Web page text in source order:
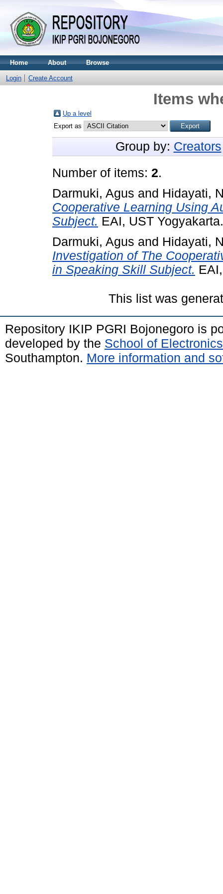
Home About Browse
Login Create Account
Items
Up a level
Export as
Group by: Creators
Number of items: 2.
Darmuki, Agus and Hidayati,
Cooperative Learning Using
Subject. EAI, UST Yogyakarta.
Darmuki, Agus and Hidayati,
Investigation of The
in Speaking Skill Subject.
This list was
Repository IKIP PGRI Bojonegoro is
developed by the School of
Southampton. More information and